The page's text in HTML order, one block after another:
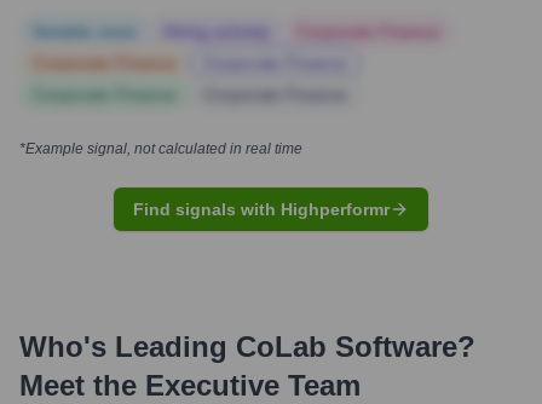
*Example signal, not calculated in real time
Find signals with Highperformr
Who's Leading CoLab Software?
Meet the Executive Team